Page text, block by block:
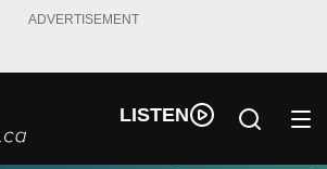
ADVERTISEMENT
LISTEN